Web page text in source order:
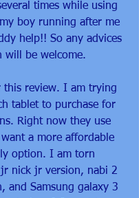
times while using
boy running after me
help!! So any advices
will be welcome.
this review. I am trying
tablet to purchase for
Right now they use
a more affordable
option. I am torn
nick jr version, nabi 2
and Samsung galaxy 3